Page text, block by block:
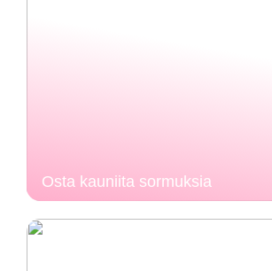
Osta kauniita sormuksia